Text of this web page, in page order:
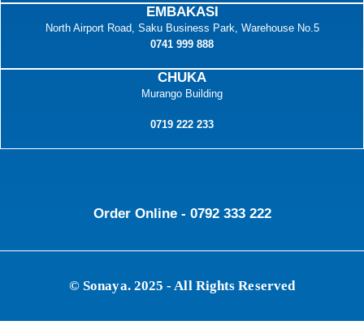
EMBAKASI
North Airport Road, Saku Business Park, Warehouse No.5
0741 999 888
CHUKA
Murango Building
0719 222 233
Order Online - 0792 333 222
© Sonaya. 2025 - All Rights Reserved